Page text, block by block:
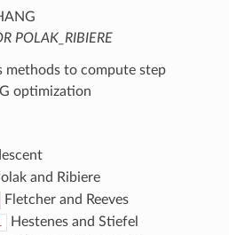
POLAK_RIBIERE
methods to compute step
optimization
and Ribiere
Fletcher and Reeves
Hestenes and Stiefel